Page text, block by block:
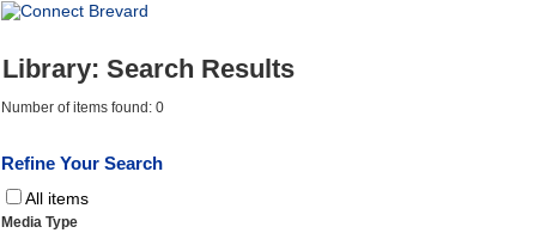
Library: Search Results
Number of items found: 0
Refine Your Search
All items
Media Type